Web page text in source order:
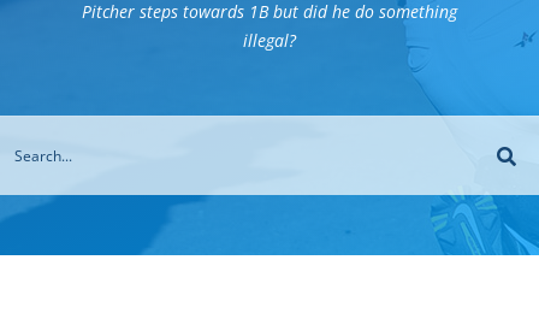
Pitcher steps towards 1B but did he do something
illegal?